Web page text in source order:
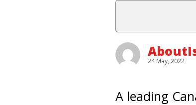
24 May, 2022
A leading